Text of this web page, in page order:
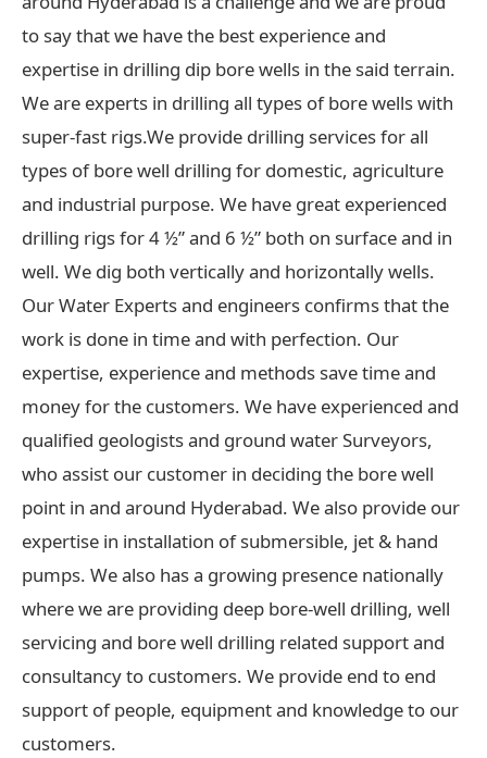
to say that we have the best experience and
expertise in drilling dip bore wells in the said terrain.
We are experts in drilling all types of bore wells with
super-fast rigs.We provide drilling services for all
types of bore well drilling for domestic, agriculture
and industrial purpose. We have great experienced
drilling rigs for 4 ½” and 6 ½” both on surface and in
well. We dig both vertically and horizontally wells.
Our Water Experts and engineers confirms that the
work is done in time and with perfection. Our
expertise, experience and methods save time and
money for the customers. We have experienced and
qualified geologists and ground water Surveyors,
who assist our customer in deciding the bore well
point in and around Hyderabad. We also provide our
expertise in installation of submersible, jet & hand
pumps. We also has a growing presence nationally
where we are providing deep bore-well drilling, well
servicing and bore well drilling related support and
consultancy to customers. We provide end to end
support of people, equipment and knowledge to our
customers.